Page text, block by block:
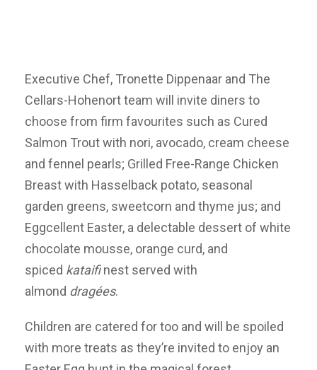
Executive Chef, Tronette Dippenaar and The
Cellars-Hohenort team will invite diners to
choose from firm favourites such as Cured
Salmon Trout with nori, avocado, cream cheese
and fennel pearls; Grilled Free-Range Chicken
Breast with Hasselback potato, seasonal
garden greens, sweetcorn and thyme jus; and
Eggcellent Easter, a delectable dessert of white
chocolate mousse, orange curd, and
spiced kataifinest served with
almond dragées.
Children are catered for too and will be spoiled
with more treats as they’re invited to enjoy an